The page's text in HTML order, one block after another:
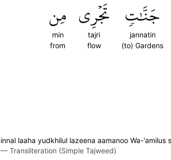
جَنَّٰتٖ
jannatin
(to) Gardens
تَجۡرِي
tajri
flow
مِن
min
from
innal laaha yudkhilul lazeena aamanoo Wa-
— Transliteration (Simple Tajweed)